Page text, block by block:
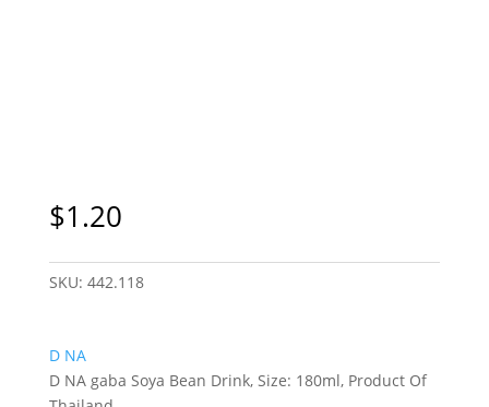
$1.20
SKU: 442.118
D NA
D NA gaba Soya Bean Drink, Size: 180ml, Product Of